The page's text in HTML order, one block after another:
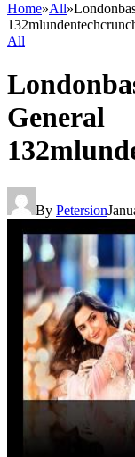
Home»All»
All
General
By Petersion